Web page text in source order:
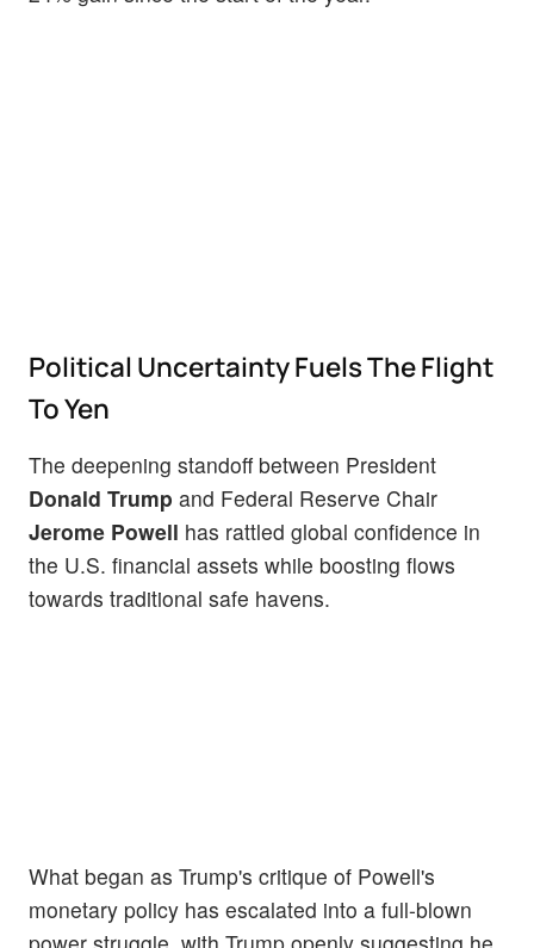
Political Uncertainty Fuels The Flight
To Yen
The deepening standoff between President
Donald Trump and Federal Reserve Chair
Jerome Powell has rattled global confidence in
the U.S. financial assets while boosting flows
towards traditional safe havens.
What began as Trump's critique of Powell's
monetary policy has escalated into a full-blown